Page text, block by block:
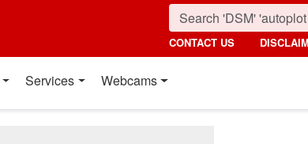
CONTACT US
Services Webcams